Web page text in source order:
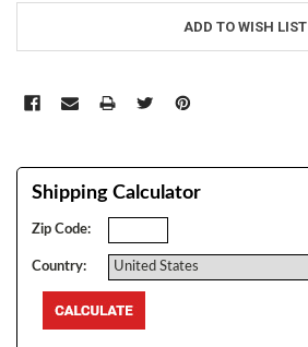
ADD TO WISH LIST
Shipping Calculator
Zip Code:
Country: